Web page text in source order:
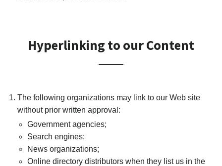
Hyperlinking to our Content
The following organizations may link to our Web site
without prior written approval:
Government agencies;
Search engines;
News organizations;
Online directory distributors when they list us in the